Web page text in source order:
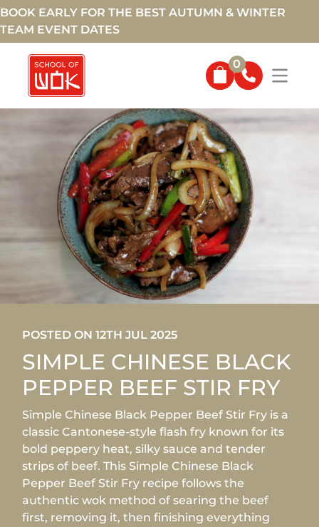
BOOK EARLY FOR THE BEST AUTUMN & WINTER
TEAM EVENT DATES
0
POSTED ON 12TH JUL 2025
SIMPLE CHINESE BLACK
PEPPER BEEF STIR FRY
Simple Chinese Black Pepper Beef Stir Fry is a
classic Cantonese-style flash fry known for its
bold peppery heat, silky sauce and tender
strips of beef. This Simple Chinese Black
Pepper Beef Stir Fry recipe follows the
authentic wok method of searing the beef
first, removing it, then finishing everything